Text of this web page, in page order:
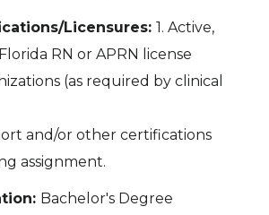
Licensures: 1. Active,
RN or APRN license
(as required by clinical
and/or other certifications
assignment.
Bachelor's Degree